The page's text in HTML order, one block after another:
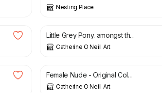
Nesting Place
£
Little Grey Pony. amongst th...
Catherine O Neill Art
£
Female Nude - Original Col...
Catherine O Neill Art